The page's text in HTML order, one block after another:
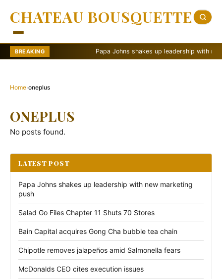
CHATEAU BOUSQUETTE
BREAKING Papa Johns shakes up leadership with new
Home›oneplus
ONEPLUS
No posts found.
LATEST POST
Papa Johns shakes up leadership with new marketing
push
Salad Go Files Chapter 11 Shuts 70 Stores
Bain Capital acquires Gong Cha bubble tea chain
Chipotle removes jalapeños amid Salmonella fears
McDonalds CEO cites execution issues